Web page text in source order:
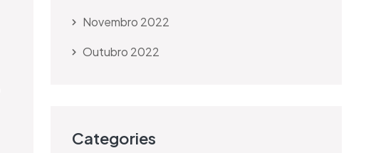
Novembro 2022
Outubro 2022
Categories